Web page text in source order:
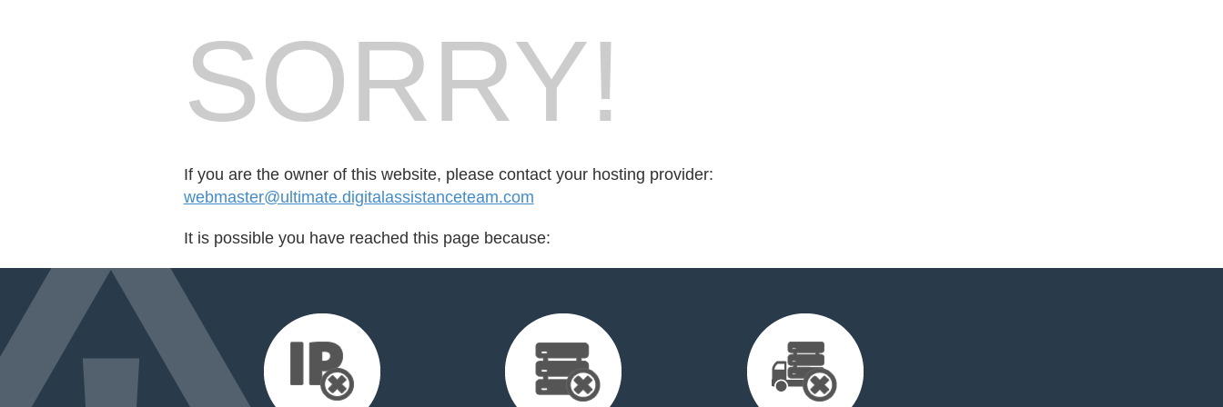
SORRY!
If you are the owner of this website, please contact your hosting provider:
webmaster@ultimate.digitalassistanceteam.com
It is possible you have reached this page because: